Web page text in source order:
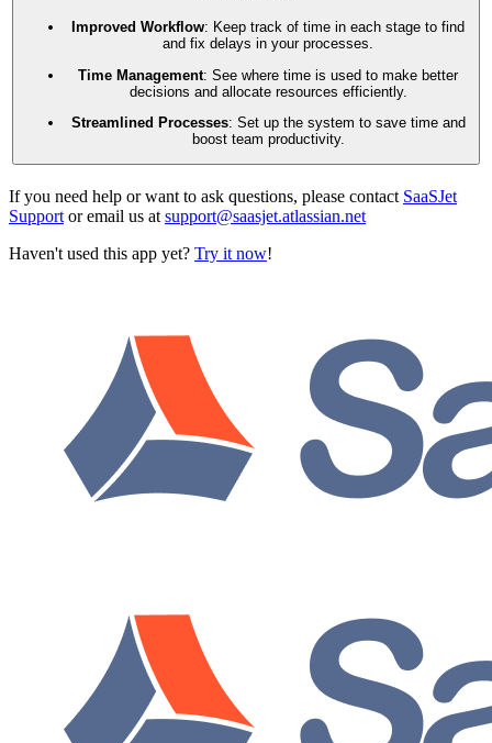
Improved Workflow: Keep track of time in each stage to find
and fix delays in your processes.
Time Management: See where time is used to make better
decisions and allocate resources efficiently.
Streamlined Processes: Set up the system to save time and
boost team productivity.
If you need help or want to ask questions, please contact SaaSJet
Support or email us at support@saasjet.atlassian.net
Haven't used this app yet? Try it now!